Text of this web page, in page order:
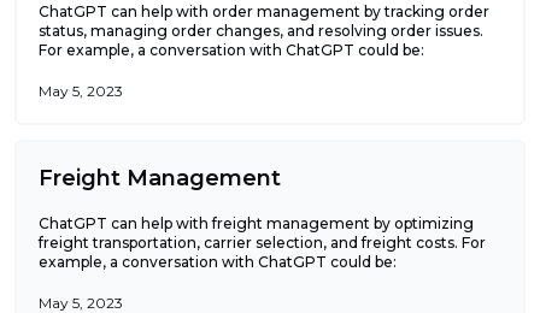
ChatGPT can help with order management by tracking order
status, managing order changes, and resolving order issues.
For example, a conversation with ChatGPT could be:
May 5, 2023
Freight Management
ChatGPT can help with freight management by optimizing
freight transportation, carrier selection, and freight costs. For
example, a conversation with ChatGPT could be:
May 5, 2023